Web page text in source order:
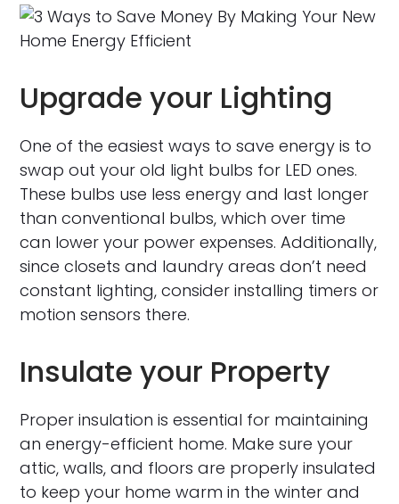
Upgrade your Lighting
One of the easiest ways to save energy is to
swap out your old light bulbs for LED ones.
These bulbs use less energy and last longer
than conventional bulbs, which over time
can lower your power expenses. Additionally,
since closets and laundry areas don’t need
constant lighting, consider installing timers or
motion sensors there.
Insulate your Property
Proper insulation is essential for maintaining
an energy-efficient home. Make sure your
attic, walls, and floors are properly insulated
to keep your home warm in the winter and